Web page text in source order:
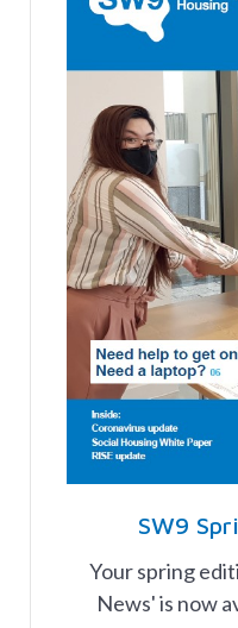
SW9
Your spring
News' is now